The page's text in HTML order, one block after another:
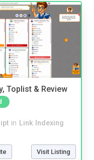
Toplist & Review
in Link Indexing
Visit Listing